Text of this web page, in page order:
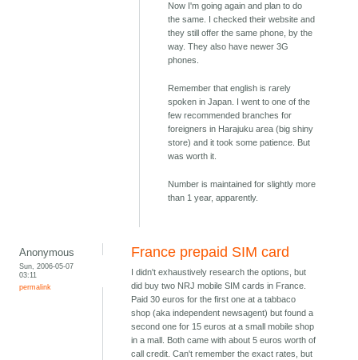
Now I'm going again and plan to do
the same. I checked their website and
they still offer the same phone, by the
way. They also have newer 3G
phones.
Remember that english is rarely
spoken in Japan. I went to one of the
few recommended branches for
foreigners in Harajuku area (big shiny
store) and it took some patience. But
was worth it.
Number is maintained for slightly more
than 1 year, apparently.
Anonymous
Sun, 2006-05-07
03:11
permalink
France prepaid SIM card
I didn't exhaustively research the options, but
did buy two NRJ mobile SIM cards in France.
Paid 30 euros for the first one at a tabbaco
shop (aka independent newsagent) but found a
second one for 15 euros at a small mobile shop
in a mall. Both came with about 5 euros worth of
call credit. Can't remember the exact rates, but